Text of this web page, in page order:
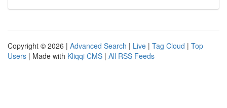
Copyright © 2026 | Advanced Search | Live | Tag Cloud | Top
Users | Made with Kliqqi CMS | All RSS Feeds